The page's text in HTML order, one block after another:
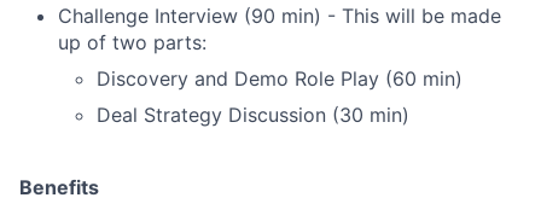
Challenge Interview (90 min) - This will be made
up of two parts:
Discovery and Demo Role Play (60 min)
Deal Strategy Discussion (30 min)
Benefits